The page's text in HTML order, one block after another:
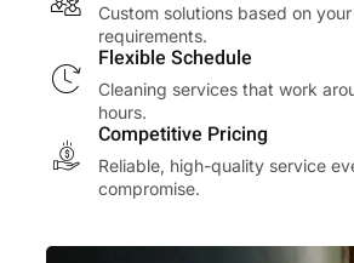
Custom solutions based on
requirements.
Flexible Schedule
Cleaning services that work
hours.
Competitive Pricing
Reliable, high-quality service
compromise.